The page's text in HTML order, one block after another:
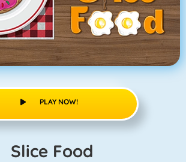
PLAY NOW!
Slice Food